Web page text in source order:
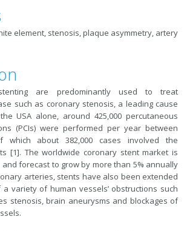
element, stenosis, plaque asymmetry, artery
are predominantly used to treat
such as coronary stenosis, a leading cause
USA alone, around 425,000 percutaneous
(PCIs) were performed per year between
which about 382,000 cases involved the
[1]. The worldwide coronary stent market is
forecast to grow by more than 5% annually
arteries, stents have also been extended
variety of human vessels’ obstructions such
stenosis, brain aneurysms and blockages of